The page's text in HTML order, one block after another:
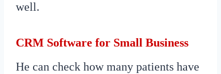
well.
CRM Software for Small Business
He can check how many patients have